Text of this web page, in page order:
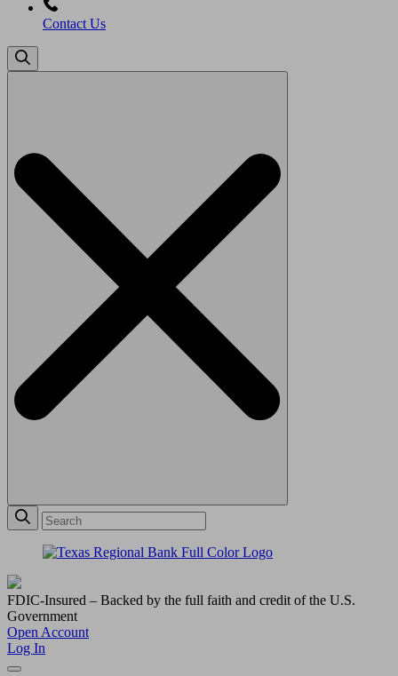
Contact Us
Search
FDIC-Insured – Backed by the full faith and credit of the U.S.
Government
Open Account
Log In